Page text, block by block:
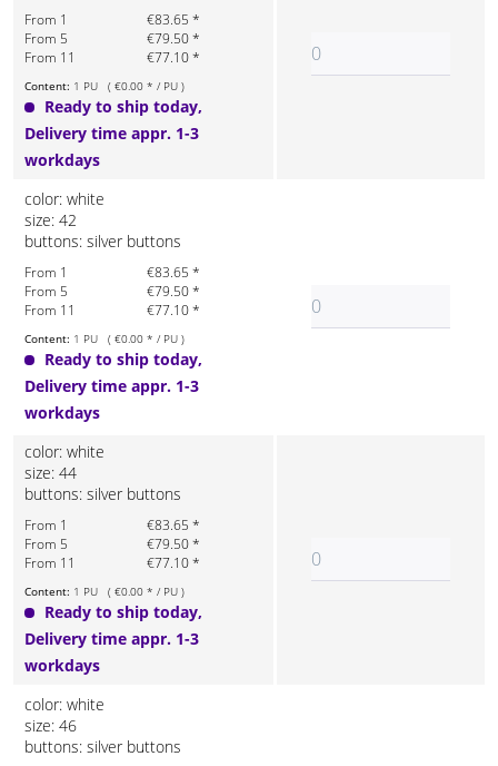
From 1
€83.65 *
From 5
€79.50 *
From 11
€77.10 *
Content: 1 PU ( €0.00 * / PU )
Ready to ship today,
Delivery time appr. 1-3
workdays
color: white
size: 42
buttons: silver buttons
From 1
€83.65 *
From 5
€79.50 *
From 11
€77.10 *
Content: 1 PU ( €0.00 * / PU )
Ready to ship today,
Delivery time appr. 1-3
workdays
color: white
size: 44
buttons: silver buttons
From 1
€83.65 *
From 5
€79.50 *
From 11
€77.10 *
Content: 1 PU ( €0.00 * / PU )
Ready to ship today,
Delivery time appr. 1-3
workdays
color: white
size: 46
buttons: silver buttons